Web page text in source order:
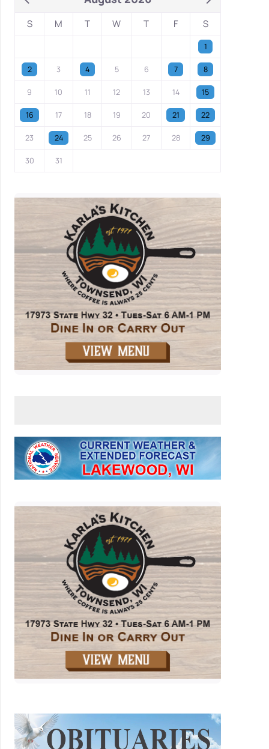
S M T W T F S
1
2 3 4 5 6 7 8
9 10 11 12 13 14 15
16 17 18 19 20 21 22
23 24 25 26 27 28 29
30 31